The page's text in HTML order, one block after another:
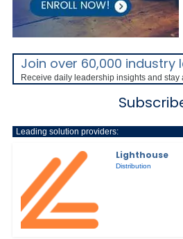
Join over 60,000 industry
Receive daily leadership insights and stay
Leading solution providers:
Lighthouse
Distribution